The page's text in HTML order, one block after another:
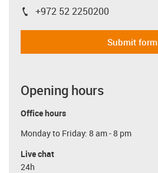
igus-icon-phone
+972 52 2250200
Submit form
Opening hours
Office hours
Monday to Friday: 8 am - 8 pm
Live chat
24h